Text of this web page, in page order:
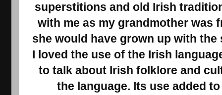
superstitions and old Irish
with me as my grandmother was
she would have grown up with
I loved the use of the Irish
to talk about Irish folklore and
the language. Its use added